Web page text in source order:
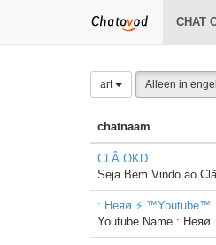
CHAT
art Alleen in
chatnaam
CLÂ OKD
Seja Bem Vindo ao
: Heяø ⚡ ™Youtube™
Youtube Name : Heяø